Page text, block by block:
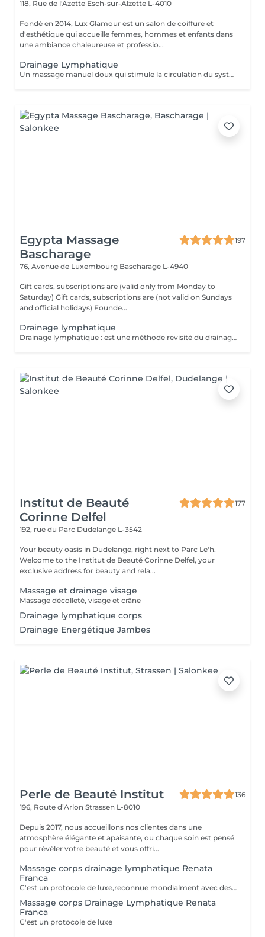
118, Rue de l'Azette Esch-sur-Alzette L-4010
Fondé en 2014, Lux Glamour est un salon de coiffure et
d'esthétique qui accueille femmes, hommes et enfants dans
une ambiance chaleureuse et professio...
Drainage Lymphatique
Un massage manuel doux qui stimule la circulation du système lymphatique, favorisant l'élimination des toxines et la réduction des gonflements (lympdèmes) causés par l'accumulation de la lymphe. Idéal pour améliorer la circulation, détoxiquer l'organisme et soulager la sensation de jambes lourdes.
Egypta Massage
Bascharage
197
76, Avenue de Luxembourg Bascharage L-4940
Gift cards, subscriptions are (valid only from Monday to
Saturday) Gift cards, subscriptions are (not valid on Sundays
and official holidays) Founde...
Drainage lymphatique
Drainage lymphatique : est une méthode revisité du drainage lymphatique traditionnel qui permet d'obtenir des résultats plus rapides et visuels impressionnants.
Institut de Beauté
Corinne Delfel
177
192, rue du Parc Dudelange L-3542
Your beauty oasis in Dudelange, right next to Parc Le'h.
Welcome to the Institut de Beauté Corinne Delfel, your
exclusive address for beauty and rela...
Massage et drainage visage
Massage décolleté, visage et crâne
Drainage lymphatique corps
Drainage Energétique Jambes
Perle de Beauté Institut
136
196, Route d’Arlon Strassen L-8010
Depuis 2017, nous accueillons nos clientes dans une
atmosphère élégante et apaisante, ou chaque soin est pensé
pour révéler votre beauté et vous offri...
Massage corps drainage lymphatique Renata
Franca
C'est un protocole de luxe,reconnue mondialment avec des bienfats immédiats, tant esthétiques que thérapeutiques. Le drainage lymphatique selon la méthode Renata França est totalement différent des autres drainages disponibles sur le marché. Avec une pression ferme et un rythme plus soutenu, des pompages et des manuvres exclusives font de cette méthode une technique remarquable, aux résultats impressionnants et immédiats. Cette technique réduit les dèmes, active la circulation sanguine et stimule un réseau complexe de vaisseaux qui transportent les fluides corporels, combattant ainsi la redoutée cellulite. Le résultat est un corps moins gonflé et plus sculpté, avec un métabolisme accéléré et une sensation de bien-être.
Massage corps Drainage Lymphatique Renata
Franca
C'est un protocole de luxe